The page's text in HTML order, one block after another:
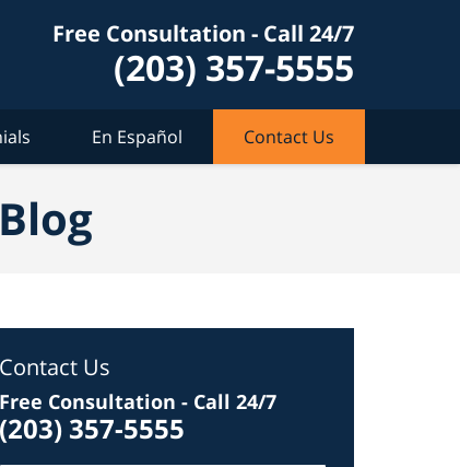
Free Consultation - Call 24/7
(203) 357-5555
En Español Contact Us
Contact Us
Free Consultation - Call 24/7
(203) 357-5555